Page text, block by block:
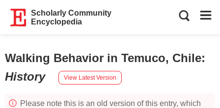
Scholarly Community
Encyclopedia
Walking Behavior in Temuco, Chile:
History
View Latest Version
Please note this is an old version of this entry, which